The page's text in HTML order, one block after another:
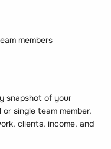
members
snapshot of your
single team member,
clients, income, and